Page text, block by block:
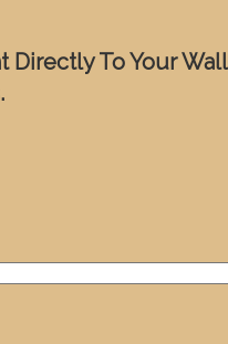
Directly To Your